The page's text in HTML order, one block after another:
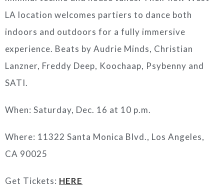
LA location welcomes partiers to dance both
indoors and outdoors for a fully immersive
experience. Beats by Audrie Minds, Christian
Lanzner, Freddy Deep, Koochaap, Psybenny and
SATI.
When: Saturday, Dec. 16 at 10 p.m.
Where: 11322 Santa Monica Blvd., Los Angeles,
CA 90025
Get Tickets: HERE